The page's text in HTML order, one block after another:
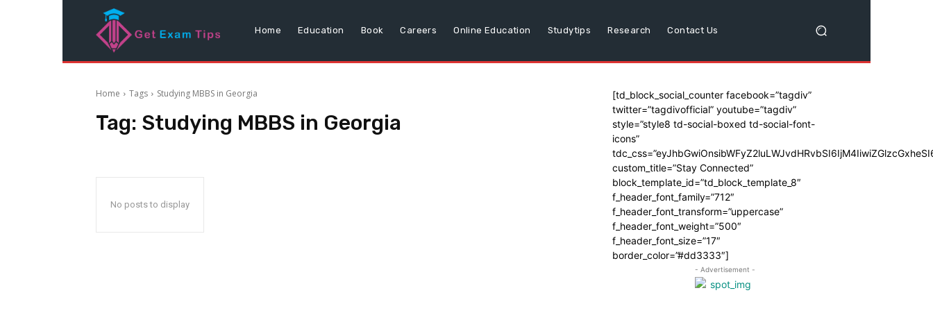
Home Education Book Careers Online Education Studytips Research Contact Us
Home Tags Studying MBBS in Georgia
Tag: Studying MBBS in Georgia
No posts to display
[td_block_social_counter facebook=”tagdiv”
twitter=”tagdivofficial” youtube=”tagdiv”
style=”style8 td-social-boxed td-social-font-
icons”
custom_title=”Stay Connected”
block_template_id=”td_block_template_8″
f_header_font_family=”712″
f_header_font_transform=”uppercase”
f_header_font_weight=”500″
f_header_font_size=”17″
border_color=”#dd3333″]
- Advertisement -